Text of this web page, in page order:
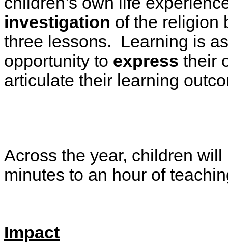
investigation of the religion
three lessons. Learning is
opportunity to express their
articulate their learning
Across the year, children
minutes to an hour of
Impact